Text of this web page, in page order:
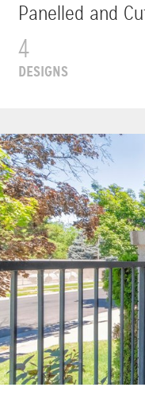
Panelled and
4
DESIGNS